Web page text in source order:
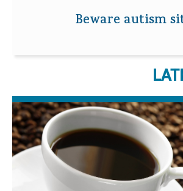
Beware autism